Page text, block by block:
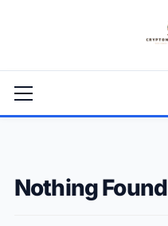
Menu
Nothing Found